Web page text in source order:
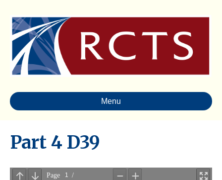
Menu
Part 4 D39